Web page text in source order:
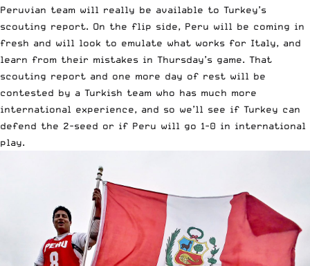
Peruvian team will really be available to Turkey’s
scouting report. On the flip side, Peru will be coming in
fresh and will look to emulate what works for Italy, and
learn from their mistakes in Thursday’s game. That
scouting report and one more day of rest will be
contested by a Turkish team who has much more
international experience, and so we’ll see if Turkey can
defend the 2-seed or if Peru will go 1-0 in international
play.